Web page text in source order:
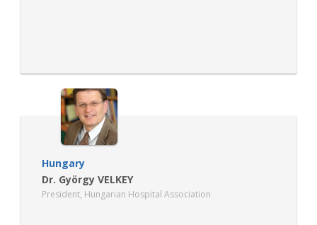
Hungary
Dr. György VELKEY
President, Hungarian Hospital Association